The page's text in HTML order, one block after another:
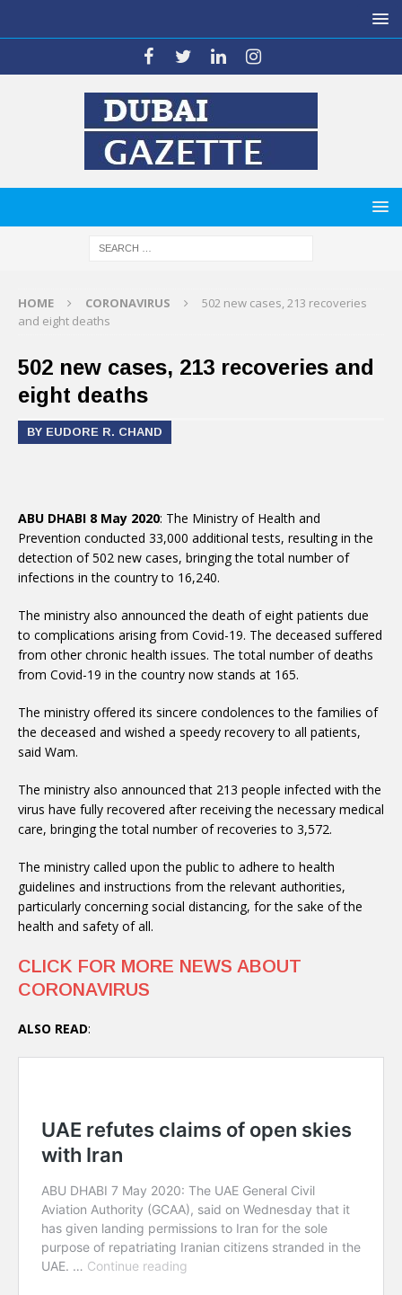
HOME CORONAVIRUS
502 new cases, 213 recoveries
and eight deaths
502 new cases, 213 recoveries and
eight deaths
BY EUDORE R. CHAND
ABU DHABI 8 May 2020: The Ministry of Health and
Prevention conducted 33,000 additional tests, resulting in the
detection of 502 new cases, bringing the total number of
infections in the country to 16,240.
The ministry also announced the death of eight patients due
to complications arising from Covid-19. The deceased suffered
from other chronic health issues. The total number of deaths
from Covid-19 in the country now stands at 165.
The ministry offered its sincere condolences to the families of
the deceased and wished a speedy recovery to all patients,
said Wam.
The ministry also announced that 213 people infected with the
virus have fully recovered after receiving the necessary medical
care, bringing the total number of recoveries to 3,572.
The ministry called upon the public to adhere to health
guidelines and instructions from the relevant authorities,
particularly concerning social distancing, for the sake of the
health and safety of all.
CLICK FOR MORE NEWS ABOUT
CORONAVIRUS
ALSO READ: